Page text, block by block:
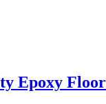
Epoxy